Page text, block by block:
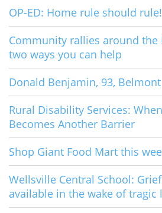
OP-ED: Home rule should rule!
Community rallies around the
two ways you can help
Donald Benjamin, 93, Belmont
Rural Disability Services:
Becomes Another Barrier
Shop Giant Food Mart this
Wellsville Central School:
available in the wake of tragic